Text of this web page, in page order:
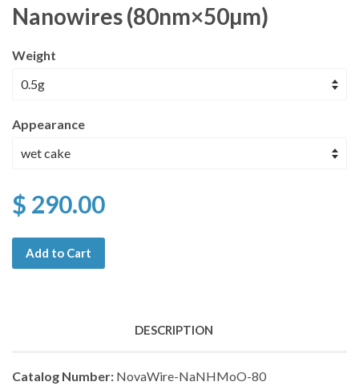
Nanowires (80nm×50µm)
Weight
Appearance
$ 290.00
Add to Cart
DESCRIPTION
Catalog Number: NovaWire-NaNHMoO-80